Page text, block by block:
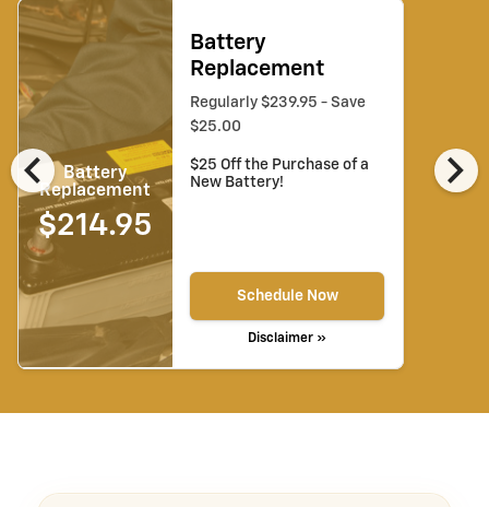
chevron_left chevron_right
Battery
Replacement
$214.95
Battery
Replacement
Regularly $239.95 - Save
$25.00
$25 Off the Purchase of a
New Battery!
Schedule Now
Disclaimer »